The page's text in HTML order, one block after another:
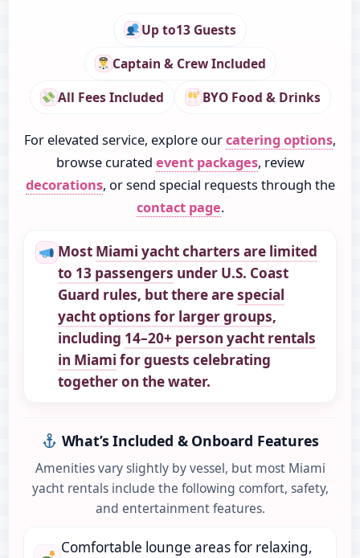
Up to13 Guests
Captain & Crew Included
All Fees Included
BYO Food & Drinks
For elevated service, explore ourcatering options,
browse curated event packages, review
decorations, or send special requests through the
contact page.
Most Miami yacht charters are limited
to 13 passengers under U.S. Coast
Guard rules, but there arespecial
yacht options for larger groups,
including 14–20+ person yacht rentals
in Miami for guests celebrating
together on the water.
What’s Included & Onboard Features
Amenities vary slightly by vessel, but most Miami
yacht rentals include the following comfort, safety,
and entertainment features.
Comfortable lounge areas for relaxing,